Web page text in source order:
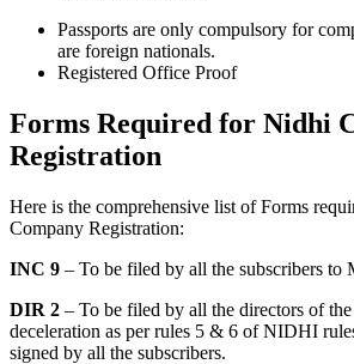
Passports are only compulsory for
are foreign nationals.
Registered Office Proof
Forms Required for Nidhi
Registration
Here is the comprehensive list of Forms
Company Registration:
INC 9 – To be filed by all the subscribers to
DIR 2 – To be filed by all the directors of
deceleration as per rules 5 & 6 of NIDHI
signed by all the subscribers.